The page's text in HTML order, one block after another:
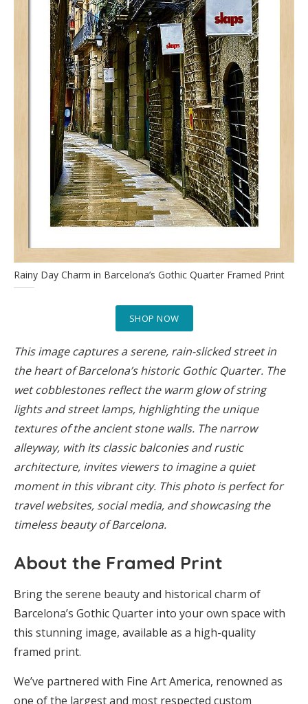
Rainy Day Charm in Barcelona’s Gothic Quarter Framed Print
SHOP NOW
This image captures a serene, rain-slicked street in
the heart of Barcelona’s historic Gothic Quarter. The
wet cobblestones reflect the warm glow of string
lights and street lamps, highlighting the unique
textures of the ancient stone walls. The narrow
alleyway, with its classic balconies and rustic
architecture, invites viewers to imagine a quiet
moment in this vibrant city. This photo is perfect for
travel websites, social media, and showcasing the
timeless beauty of Barcelona.
About the Framed Print
Bring the serene beauty and historical charm of
Barcelona’s Gothic Quarter into your own space with
this stunning image, available as a high-quality
framed print.
We’ve partnered with Fine Art America, renowned as
one of the largest and most respected custom